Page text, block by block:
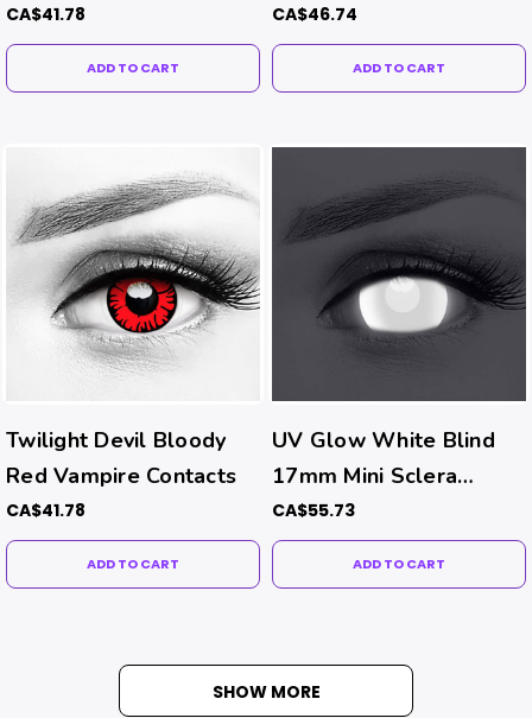
Contacts
CA$41.78
ADD TO CART
Contacts (UV Function)
CA$46.74
ADD TO CART
Twilight Devil Bloody
Red Vampire Contacts
CA$41.78
ADD TO CART
UV Glow White Blind
17mm Mini Sclera
Contacts (UV Function)
CA$55.73
ADD TO CART
SHOW MORE